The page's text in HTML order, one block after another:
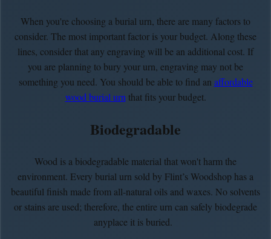
When you're choosing a burial urn, there are many factors to
consider. The most important factor is your budget. Along these
lines, consider that any engraving will be an additional cost. If
you are planning to bury your urn, engraving may not be
something you need. You should be able to find an affordable
wood burial urn that fits your budget.
Biodegradable
Wood is a biodegradable material that won't harm the
environment. Every burial urn sold by Flint’s Woodshop has a
beautiful finish made from all-natural oils and waxes. No solvents
or stains are used; therefore, the entire urn can safely biodegrade
anyplace it is buried.